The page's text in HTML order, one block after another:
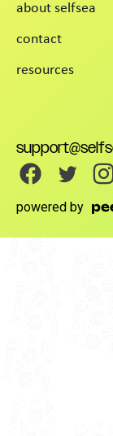
about selfsea
contact
resources
powered by